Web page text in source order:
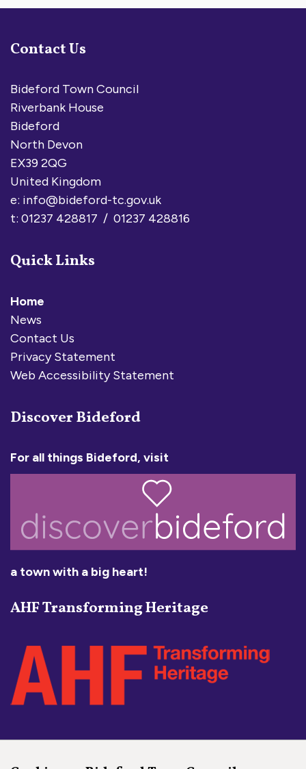
Contact Us
Bideford Town Council
Riverbank House
Bideford
North Devon
EX39 2QG
United Kingdom
e: info@bideford-tc.gov.uk
t: 01237 428817 / 01237 428816
Quick Links
Home
News
Contact Us
Privacy Statement
Web Accessibility Statement
Discover Bideford
For all things Bideford, visit
a town with a big heart!
AHF Transforming Heritage